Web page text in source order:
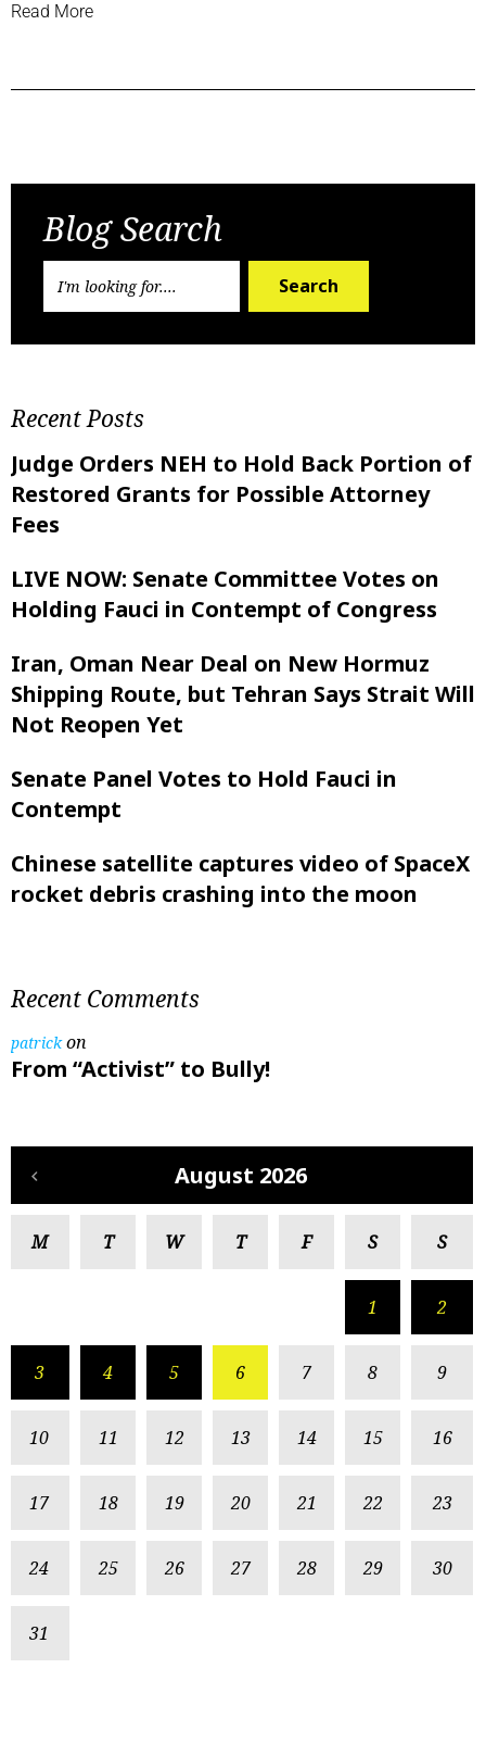
Read More
Blog Search
Search
Recent Posts
Judge Orders NEH to Hold Back Portion of
Restored Grants for Possible Attorney
Fees
LIVE NOW: Senate Committee Votes on
Holding Fauci in Contempt of Congress
Iran, Oman Near Deal on New Hormuz
Shipping Route, but Tehran Says Strait Will
Not Reopen Yet
Senate Panel Votes to Hold Fauci in
Contempt
Chinese satellite captures video of SpaceX
rocket debris crashing into the moon
Recent Comments
patrickon
From “Activist” to Bully!
August 2026
M T W T F S S
1 2
3 4 5 6 7 8 9
10 11 12 13 14 15 16
17 18 19 20 21 22 23
24 25 26 27 28 29 30
31